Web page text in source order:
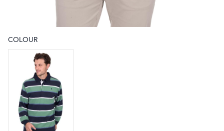
COLOUR
Choose a colour
NAVY/SAGE